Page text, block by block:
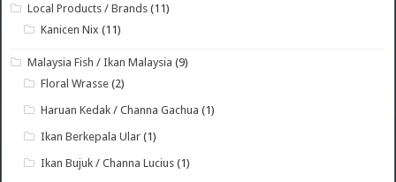
Local Products / Brands (11)
Kanicen Nix (11)
Malaysia Fish / Ikan Malaysia (9)
Floral Wrasse (2)
Haruan Kedak / Channa Gachua (1)
Ikan Berkepala Ular (1)
Ikan Bujuk / Channa Lucius (1)